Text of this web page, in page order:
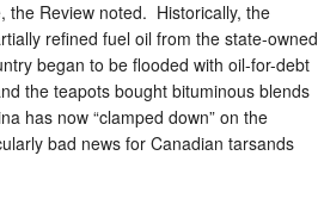
the Review noted. Historically, the
refined fuel oil from the state-owned
began to be flooded with oil-for-debt
the teapots bought bituminous blends
has now “clamped down” on the
bad news for Canadian tarsands